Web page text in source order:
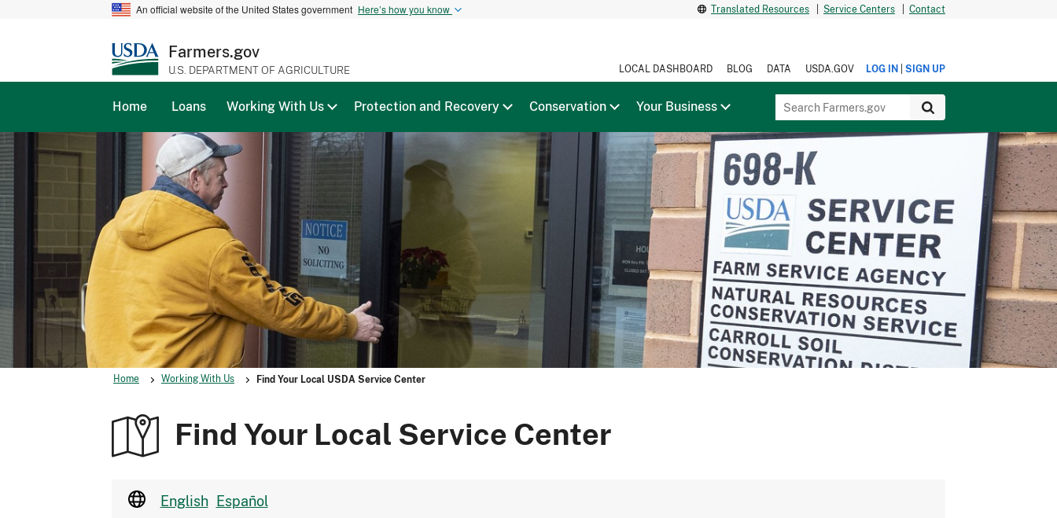
An official website of the United States government Here’s how you know Translated Resources Service Centers Contact
Farmers.gov
U.S. DEPARTMENT OF AGRICULTURE LOCAL DASHBOARD BLOG DATA USDA.GOV LOG IN SIGN UP
Home Loans Working With Us Protection and Recovery Conservation Your Business
Home Working With Us Find Your Local USDA Service Center
Find Your Local Service Center
English Español